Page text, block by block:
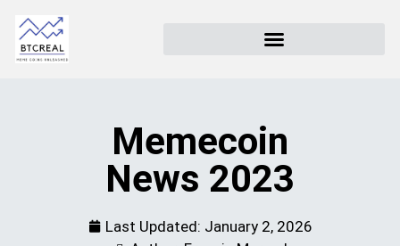
Memecoin
News 2023
Last Updated: January 2, 2026